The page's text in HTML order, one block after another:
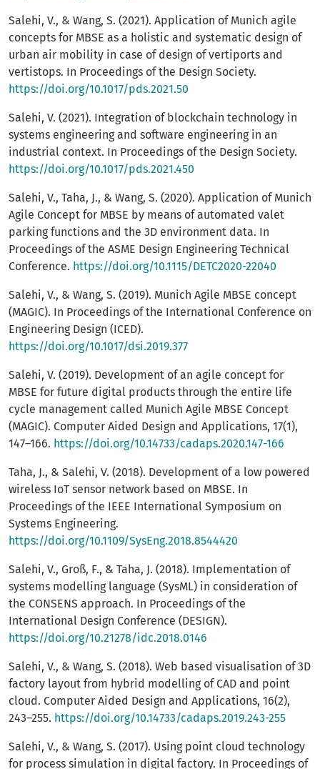
Salehi, V., & Wang, S. (2021). Application of Munich agile
concepts for MBSE as a holistic and systematic design of
urban air mobility in case of design of vertiports and
vertistops. In Proceedings of the Design Society.
https://doi.org/10.1017/pds.2021.50
Salehi, V. (2021). Integration of blockchain technology in
systems engineering and software engineering in an
industrial context. In Proceedings of the Design Society.
https://doi.org/10.1017/pds.2021.450
Salehi, V., Taha, J., & Wang, S. (2020). Application of Munich
Agile Concept for MBSE by means of automated valet
parking functions and the 3D environment data. In
Proceedings of the ASME Design Engineering Technical
Conference. https://doi.org/10.1115/DETC2020-22040
Salehi, V., & Wang, S. (2019). Munich Agile MBSE concept
(MAGIC). In Proceedings of the International Conference on
Engineering Design (ICED).
https://doi.org/10.1017/dsi.2019.377
Salehi, V. (2019). Development of an agile concept for
MBSE for future digital products through the entire life
cycle management called Munich Agile MBSE Concept
(MAGIC). Computer Aided Design and Applications, 17(1),
147–166. https://doi.org/10.14733/cadaps.2020.147-166
Taha, J., & Salehi, V. (2018). Development of a low powered
wireless IoT sensor network based on MBSE. In
Proceedings of the IEEE International Symposium on
Systems Engineering.
https://doi.org/10.1109/SysEng.2018.8544420
Salehi, V., Groß, F., & Taha, J. (2018). Implementation of
systems modelling language (SysML) in consideration of
the CONSENS approach. In Proceedings of the
International Design Conference (DESIGN).
https://doi.org/10.21278/idc.2018.0146
Salehi, V., & Wang, S. (2018). Web based visualisation of 3D
factory layout from hybrid modelling of CAD and point
cloud. Computer Aided Design and Applications, 16(2),
243–255. https://doi.org/10.14733/cadaps.2019.243-255
Salehi, V., & Wang, S. (2017). Using point cloud technology
for process simulation in digital factory. In Proceedings of